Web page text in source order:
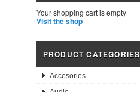
Your shopping cart is empty
Visit the shop
PRODUCT CATEGORIES
Accesories